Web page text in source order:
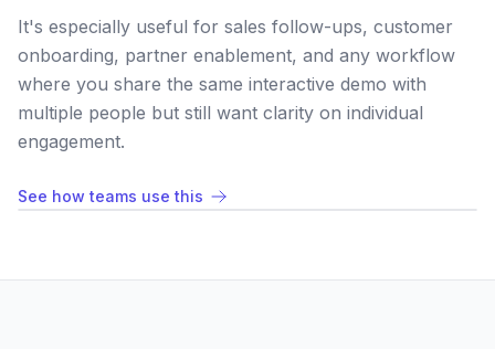
It's especially useful for sales follow-ups, customer
onboarding, partner enablement, and any workflow
where you share the same interactive demo with
multiple people but still want clarity on individual
engagement.
See how teams use this